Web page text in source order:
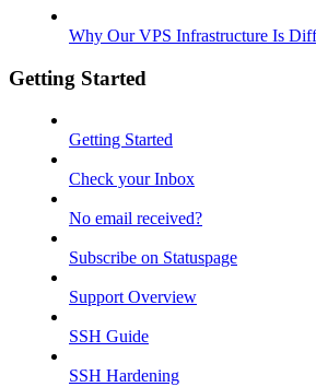
Why Our VPS Infrastructure Is
Getting Started
Getting Started
Check your Inbox
No email received?
Subscribe on Statuspage
Support Overview
SSH Guide
SSH Hardening